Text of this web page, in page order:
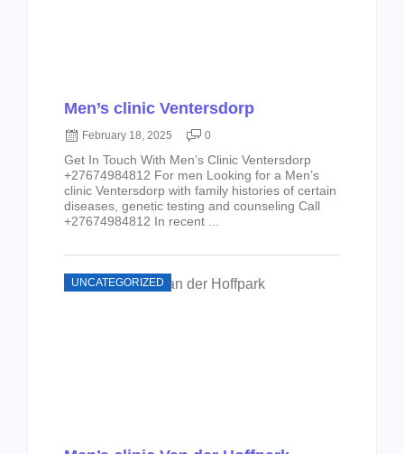
Men’s clinic Ventersdorp
February 18, 2025 0
Get In Touch With Men’s Clinic Ventersdorp
+27674984812 For men Looking for a Men’s
clinic Ventersdorp with family histories of certain
diseases, genetic testing and counseling Call
+27674984812 In recent ...
UNCATEGORIZED